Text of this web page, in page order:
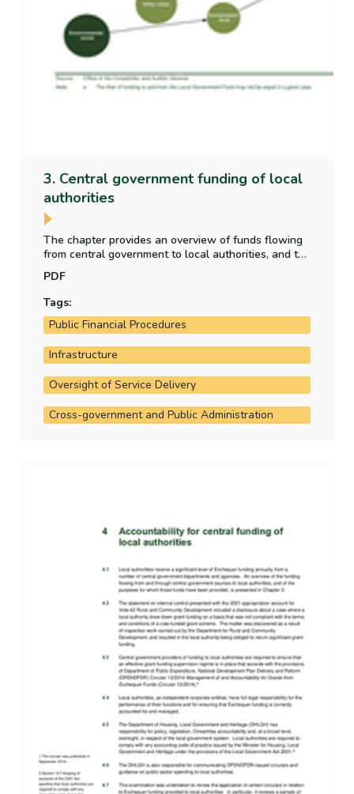
3. Central government funding of local
authorities
The chapter provides an overview of funds flowing
from central government to local authorities, and the
purpose for which those funds have been provided.
It also analyses the allocation of local property tax
funding to the local authorities.
PDF
Tags:
Public Financial Procedures
Infrastructure
Oversight of Service Delivery
Cross-government and Public Administration